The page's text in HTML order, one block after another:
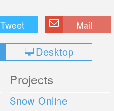
Tweet Mail
Desktop
Projects
Snow Online